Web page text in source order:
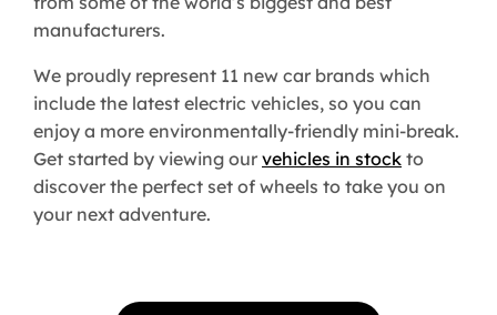
manufacturers.
We proudly represent 11 new car brands which
include the latest electric vehicles, so you can
enjoy a more environmentally-friendly mini-break.
Get started by viewing our vehicles in stock to
discover the perfect set of wheels to take you on
your next adventure.